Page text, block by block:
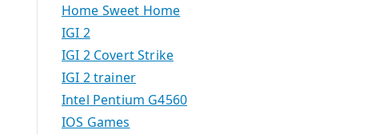
Home Sweet Home
IGI 2
IGI 2 Covert Strike
IGI 2 trainer
Intel Pentium G4560
IOS Games